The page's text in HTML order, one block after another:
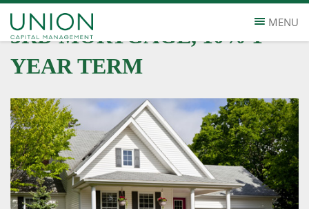
MENU
3RD MORTGAGE, 10% 1
YEAR TERM